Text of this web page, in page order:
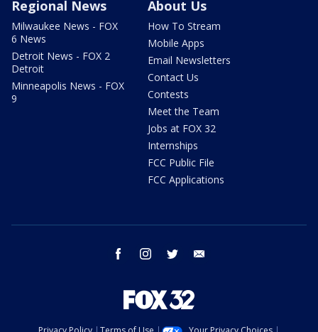
Regional News
Milwaukee News - FOX
6 News
Detroit News - FOX 2
Detroit
Minneapolis News - FOX
9
About Us
How To Stream
Mobile Apps
Email Newsletters
Contact Us
Contests
Meet the Team
Jobs at FOX 32
Internships
FCC Public File
FCC Applications
facebook instagram twitter